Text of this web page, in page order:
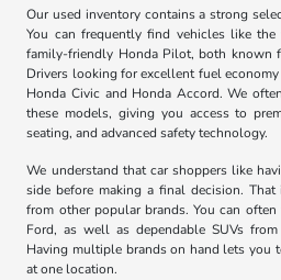
Our used inventory contains a strong
You can frequently find vehicles like
family-friendly Honda Pilot, both known
Drivers looking for excellent fuel
Honda Civic and Honda Accord. We
these models, giving you access to
seating, and advanced safety technology.
We understand that car shoppers like
side before making a final decision.
from other popular brands. You can
Ford, as well as dependable SUVs
Having multiple brands on hand lets you
at one location.